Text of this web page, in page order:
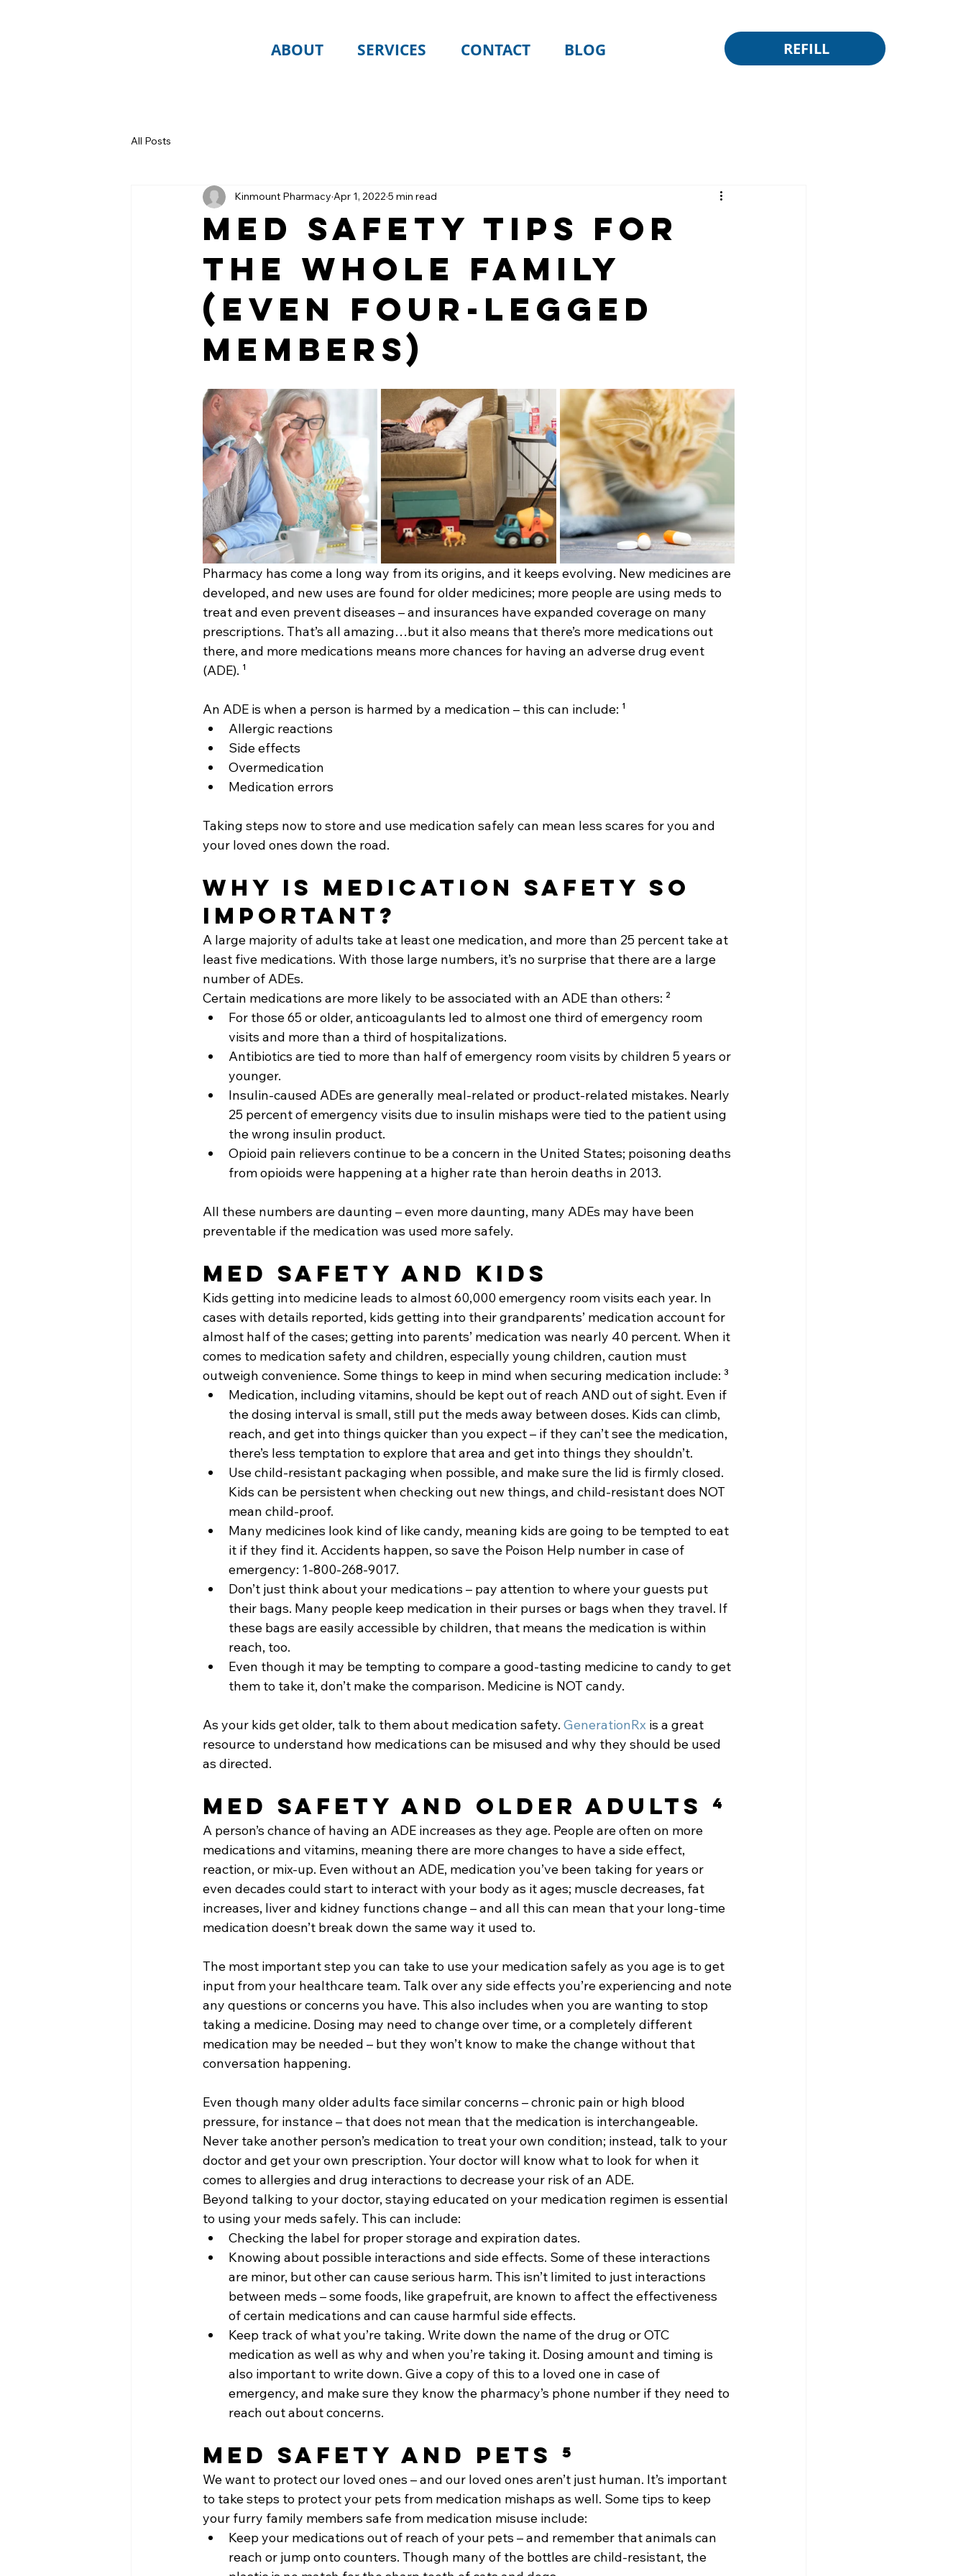
ABOUT SERVICES CONTACT BLOG REFILL
All Posts
Med Safety Tips for
the Whole Family
(Even Four-Legged
Members)
Kinmount Pharmacy Apr 1, 2022 5 min read
Pharmacy has come a long way from its origins, and it keeps evolving. New medicines are
developed, and new uses are found for older medicines; more people are using meds to
treat and even prevent diseases – and insurances have expanded coverage on many
prescriptions. That’s all amazing…but it also means that there’s more medications out
there, and more medications means more chances for having an adverse drug event
(ADE). ¹
An ADE is when a person is harmed by a medication – this can include: ¹
Allergic reactions
Side effects
Overmedication
Medication errors
Taking steps now to store and use medication safely can mean less scares for you and
your loved ones down the road.
Why is medication safety so
important?
A large majority of adults take at least one medication, and more than 25 percent take at
least five medications. With those large numbers, it’s no surprise that there are a large
number of ADEs.
Certain medications are more likely to be associated with an ADE than others: ²
For those 65 or older, anticoagulants led to almost one third of emergency room
visits and more than a third of hospitalizations.
Antibiotics are tied to more than half of emergency room visits by children 5 years or
younger.
Insulin-caused ADEs are generally meal-related or product-related mistakes. Nearly
25 percent of emergency visits due to insulin mishaps were tied to the patient using
the wrong insulin product.
Opioid pain relievers continue to be a concern in the United States; poisoning deaths
from opioids were happening at a higher rate than heroin deaths in 2013.
All these numbers are daunting – even more daunting, many ADEs may have been
preventable if the medication was used more safely.
Med Safety and Kids
Kids getting into medicine leads to almost 60,000 emergency room visits each year. In
cases with details reported, kids getting into their grandparents’ medication account for
almost half of the cases; getting into parents’ medication was nearly 40 percent. When it
comes to medication safety and children, especially young children, caution must
outweigh convenience. Some things to keep in mind when securing medication include: ³
Medication, including vitamins, should be kept out of reach AND out of sight. Even if
the dosing interval is small, still put the meds away between doses. Kids can climb,
reach, and get into things quicker than you expect – if they can’t see the medication,
there’s less temptation to explore that area and get into things they shouldn’t.
Use child-resistant packaging when possible, and make sure the lid is firmly closed.
Kids can be persistent when checking out new things, and child-resistant does NOT
mean child-proof.
Many medicines look kind of like candy, meaning kids are going to be tempted to eat
it if they find it. Accidents happen, so save the Poison Help number in case of
emergency: 1-800-268-9017.
Don’t just think about your medications – pay attention to where your guests put
their bags. Many people keep medication in their purses or bags when they travel. If
these bags are easily accessible by children, that means the medication is within
reach, too.
Even though it may be tempting to compare a good-tasting medicine to candy to get
them to take it, don’t make the comparison. Medicine is NOT candy.
As your kids get older, talk to them about medication safety. GenerationRx is a great
resource to understand how medications can be misused and why they should be used
as directed.
Med Safety and Older Adults ⁴
A person’s chance of having an ADE increases as they age. People are often on more
medications and vitamins, meaning there are more changes to have a side effect,
reaction, or mix-up. Even without an ADE, medication you’ve been taking for years or
even decades could start to interact with your body as it ages; muscle decreases, fat
increases, liver and kidney functions change – and all this can mean that your long-time
medication doesn’t break down the same way it used to.
The most important step you can take to use your medication safely as you age is to get
input from your healthcare team. Talk over any side effects you’re experiencing and note
any questions or concerns you have. This also includes when you are wanting to stop
taking a medicine. Dosing may need to change over time, or a completely different
medication may be needed – but they won’t know to make the change without that
conversation happening.
Even though many older adults face similar concerns – chronic pain or high blood
pressure, for instance – that does not mean that the medication is interchangeable.
Never take another person’s medication to treat your own condition; instead, talk to your
doctor and get your own prescription. Your doctor will know what to look for when it
comes to allergies and drug interactions to decrease your risk of an ADE.
Beyond talking to your doctor, staying educated on your medication regimen is essential
to using your meds safely. This can include:
Checking the label for proper storage and expiration dates.
Knowing about possible interactions and side effects. Some of these interactions
are minor, but other can cause serious harm. This isn’t limited to just interactions
between meds – some foods, like grapefruit, are known to affect the effectiveness
of certain medications and can cause harmful side effects.
Keep track of what you’re taking. Write down the name of the drug or OTC
medication as well as why and when you’re taking it. Dosing amount and timing is
also important to write down. Give a copy of this to a loved one in case of
emergency, and make sure they know the pharmacy’s phone number if they need to
reach out about concerns.
Med Safety and Pets ⁵
We want to protect our loved ones – and our loved ones aren’t just human. It’s important
to take steps to protect your pets from medication mishaps as well. Some tips to keep
your furry family members safe from medication misuse include:
Keep your medications out of reach of your pets – and remember that animals can
reach or jump onto counters. Though many of the bottles are child-resistant, the